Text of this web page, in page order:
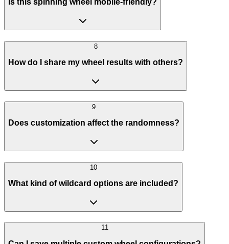
Is this spinning wheel mobile-friendly?
8
How do I share my wheel results with others?
9
Does customization affect the randomness?
10
What kind of wildcard options are included?
11